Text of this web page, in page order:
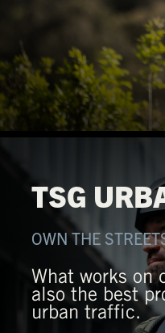
TSG
OWN THE
What works on
also the best
urban traffic.